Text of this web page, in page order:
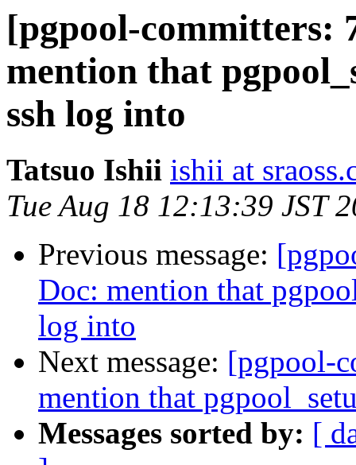
[pgpool-committers:
mention that
ssh log into
Tatsuo Ishii ishii at
Tue Aug 18 12:13:39 JST
Previous message:
Doc: mention that
log into
Next message: [pgpool-
mention that
Messages sorted by: [